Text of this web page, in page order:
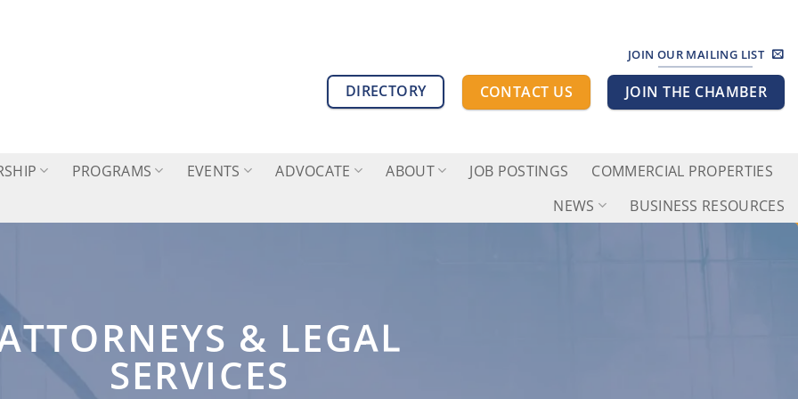
JOIN OUR MAILING LIST
DIRECTORY CONTACT US JOIN THE CHAMBER
PROGRAMS EVENTS ADVOCATE ABOUT JOB POSTINGS
COMMERCIAL PROPERTIES
NEWS
BUSINESS RESOURCES
& LEGAL
SERVICES